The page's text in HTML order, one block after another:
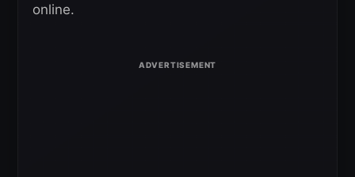
online.